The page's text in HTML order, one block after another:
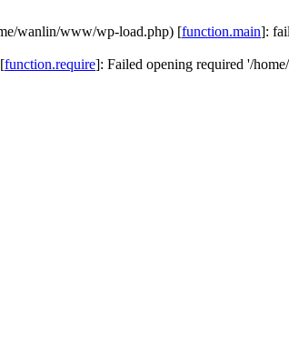
wanlin/www/wp-load.php) [function.main]:
function.require]: Failed opening required '/